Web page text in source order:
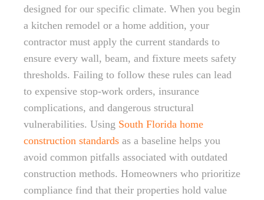
designed for our specific climate. When you begin
a kitchen remodel or a home addition, your
contractor must apply the current standards to
ensure every wall, beam, and fixture meets safety
thresholds. Failing to follow these rules can lead
to expensive stop-work orders, insurance
complications, and dangerous structural
vulnerabilities. Using South Florida home
construction standards as a baseline helps you
avoid common pitfalls associated with outdated
construction methods. Homeowners who prioritize
compliance find that their properties hold value